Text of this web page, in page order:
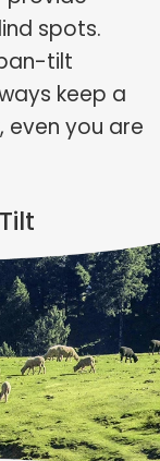
spots.
tilt
keep a
you are